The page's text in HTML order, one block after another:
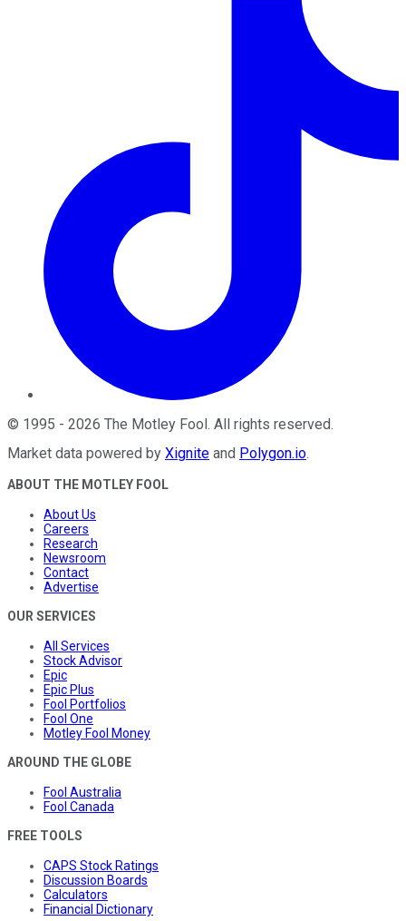
© 1995 - 2026 The Motley Fool. All rights reserved.
Market data powered by Xignite and Polygon.io.
ABOUT THE MOTLEY FOOL
About Us
Careers
Research
Newsroom
Contact
Advertise
OUR SERVICES
All Services
Stock Advisor
Epic
Epic Plus
Fool Portfolios
Fool One
Motley Fool Money
AROUND THE GLOBE
Fool Australia
Fool Canada
FREE TOOLS
CAPS Stock Ratings
Discussion Boards
Calculators
Financial Dictionary